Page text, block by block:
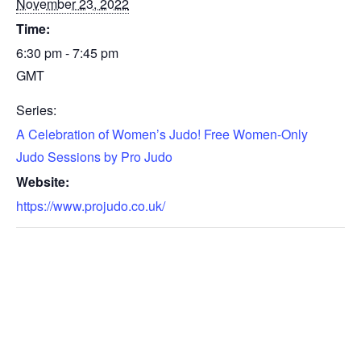
Time:
6:30 pm - 7:45 pm
GMT
Series:
A Celebration of Women’s Judo! Free Women-Only
Judo Sessions by Pro Judo
Website:
https://www.projudo.co.uk/